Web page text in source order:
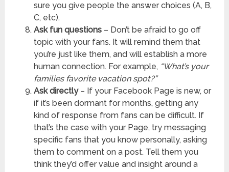
sure you give people the answer choices (A, B,
C, etc).
Ask fun questions – Don’t be afraid to go off
topic with your fans. It will remind them that
you’re just like them, and will establish a more
human connection. For example, “What’s your
families favorite vacation spot?”
Ask directly– If your Facebook Page is new, or
if it’s been dormant for months, getting any
kind of response from fans can be difficult. If
that’s the case with your Page, try messaging
specific fans that you know personally, asking
them to comment on a post. Tell them you
think they’d offer value and insight around a